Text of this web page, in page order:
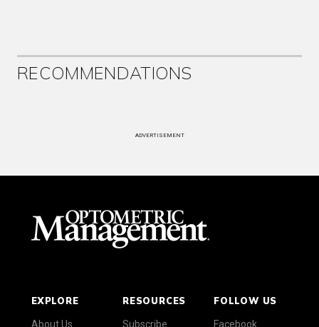
RECOMMENDATIONS
ADVERTISEMENT
EXPLORE
About Us
RESOURCES
Subscribe
FOLLOW US
Facebook